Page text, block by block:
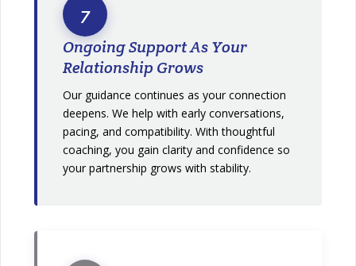
7
Ongoing Support As Your
Relationship Grows
Our guidance continues as your connection
deepens. We help with early conversations,
pacing, and compatibility. With thoughtful
coaching, you gain clarity and confidence so
your partnership grows with stability.